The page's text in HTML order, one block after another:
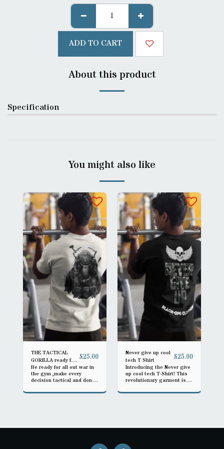
ADD TO CART
About this product
Specification
You might also like
THE TACTICAL
GORILLA ready for
action
£25.00
Be ready for all out war in
the gym ,make every
decision tactical and don't
Never give up cool
tech T Shirt
£25.00
Introducing the Never give
up cool tech T-Shirt! This
revolutionary garment is
comfortable and cool no
hot summer days. The